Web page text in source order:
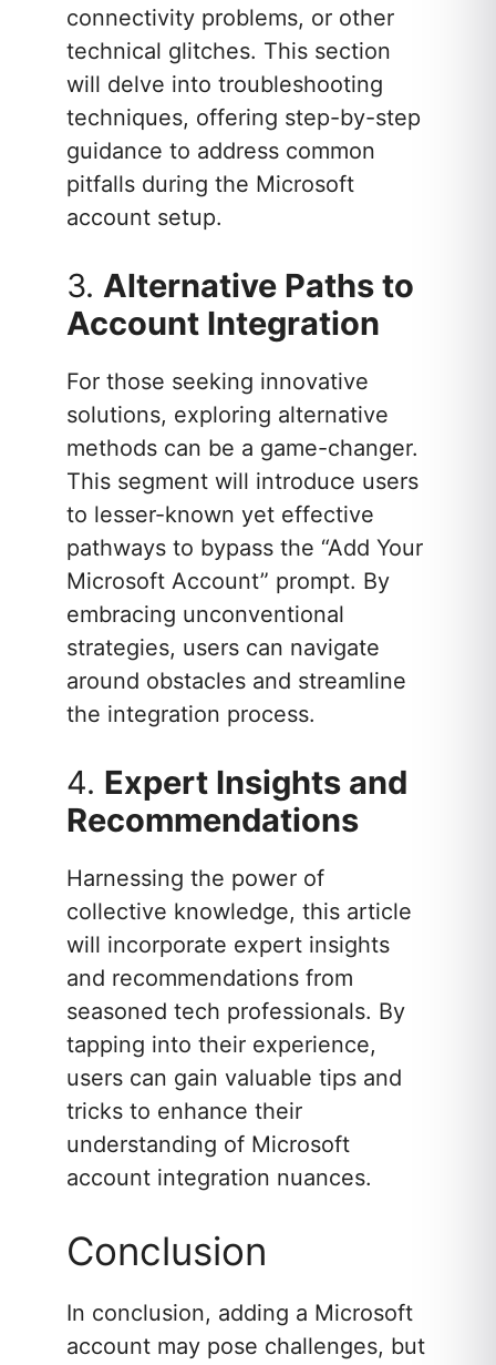
connectivity problems, or other
technical glitches. This section
will delve into troubleshooting
techniques, offering step-by-step
guidance to address common
pitfalls during the Microsoft
account setup.
3. Alternative Paths to
Account Integration
For those seeking innovative
solutions, exploring alternative
methods can be a game-changer.
This segment will introduce users
to lesser-known yet effective
pathways to bypass the “Add Your
Microsoft Account” prompt. By
embracing unconventional
strategies, users can navigate
around obstacles and streamline
the integration process.
4. Expert Insights and
Recommendations
Harnessing the power of
collective knowledge, this article
will incorporate expert insights
and recommendations from
seasoned tech professionals. By
tapping into their experience,
users can gain valuable tips and
tricks to enhance their
understanding of Microsoft
account integration nuances.
Conclusion
In conclusion, adding a Microsoft
account may pose challenges, but